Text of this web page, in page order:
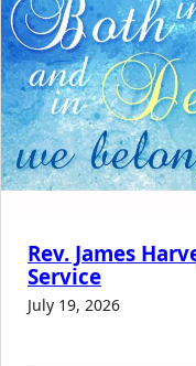
Rev. James
Service
July 19, 2026